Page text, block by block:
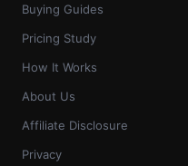
Buying Guides
Pricing Study
How It Works
About Us
Affiliate Disclosure
Privacy